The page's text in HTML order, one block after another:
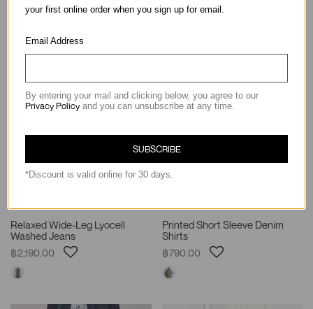
Relaxed Wide-Leg Lyocell
Washed Jeans
฿2,190.00
Printed Short Sleeve Denim
Shirts
฿790.00
your first online order when you sign up for email.
Email Address
By entering your mail and clicking below, you agree to our
Privacy Policyand you can unsubscribe at any time.
SUBSCRIBE
*Discount is valid online for 30 days.